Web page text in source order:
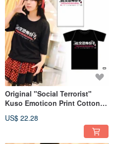
Original "Social Terrorist"
Kuso Emoticon Print Cotton
[JJE10019]
US$ 22.28